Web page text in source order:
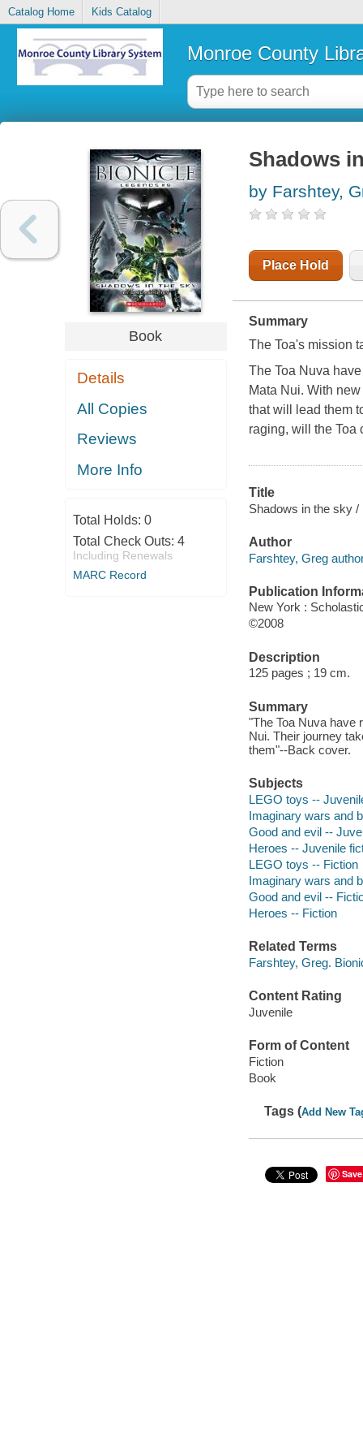
Catalog Home Kids Catalog
Monroe County
Book
Details
All Copies
Reviews
More Info
Total Holds: 0
Total Check Outs: 4
Including Renewals
MARC Record
Shadows
by Farshtey,
Place Hold
Summary
The Toa's mission
The Toa Nuva
Mata Nui. With
that will lead them
raging, will the Toa
Title
Shadows in the sky
Author
Farshtey, Greg
Publication
New York :
©2008
Description
125 pages ; 19 cm.
Summary
"The Toa Nuva have
Nui. Their journey
them"--Back cover.
Subjects
LEGO toys --
Imaginary wars and
Good and evil --
Heroes -- Juvenile
LEGO toys -- Fiction
Imaginary wars and
Good and evil --
Heroes -- Fiction
Related Terms
Farshtey, Greg.
Content Rating
Juvenile
Form of Content
Fiction
Book
Tags (Add New
Save